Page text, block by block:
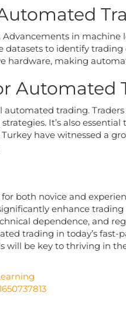
in
datasets to identify
making
Automated
trading.
It’s also
have witnessed a
both novice and
enhance
dependence, and
trading in today’s
will be key to thriving in